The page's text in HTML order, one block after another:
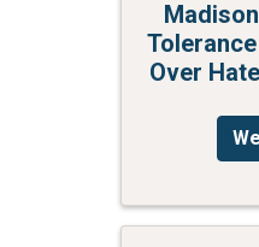
Over